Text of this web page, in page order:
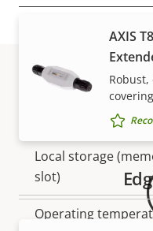
Remote focus
Remote zoom
Local storage
slot)
Operating
AXIS